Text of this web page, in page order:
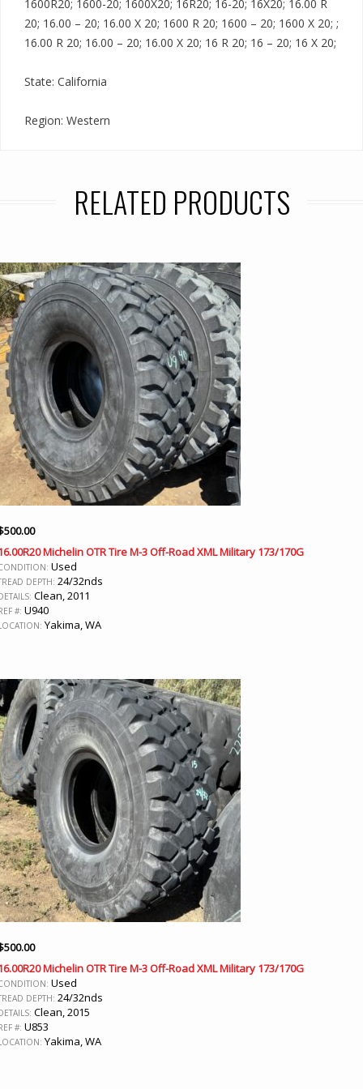
1600R20; 1600-20; 1600X20; 16R20; 16-20; 16X20; 16.00 R
20; 16.00 – 20; 16.00 X 20; 1600 R 20; 1600 – 20; 1600 X 20; ;
16.00 R 20; 16.00 – 20; 16.00 X 20; 16 R 20; 16 – 20; 16 X 20;
State: California
Region: Western
RELATED PRODUCTS
500.00
Michelin OTR Tire M-3 Off-Road XML Military 173/170G
Used
DEPTH: 24/32nds
Clean, 2011
#: U940
Yakima, WA
500.00
Michelin OTR Tire M-3 Off-Road XML Military 173/170G
Used
DEPTH: 24/32nds
Clean, 2015
#: U853
Yakima, WA